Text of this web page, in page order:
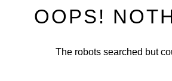
OOPS!
The robots searched but